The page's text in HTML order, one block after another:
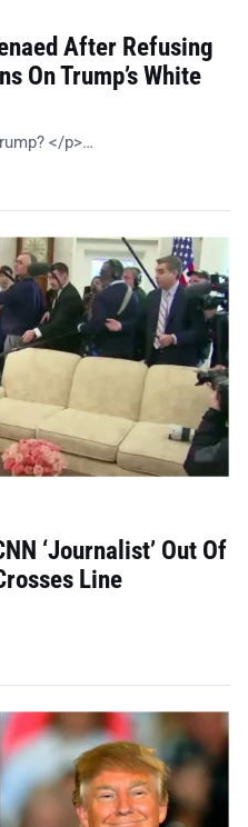
After Refusing
On Trump’s White
</p>…
‘Journalist’ Out Of
Line